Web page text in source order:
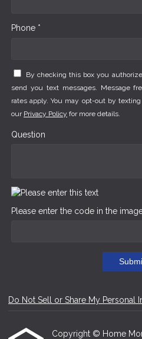
Phone *
By checking this box you
send you text messages. Message
rates apply. You may opt-out by texting
our Privacy Policy for more details.
Question
Please enter the code in the
Do Not Sell or Share My Personal
Copyright © Home